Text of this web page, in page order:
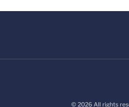
© 2026 All rights